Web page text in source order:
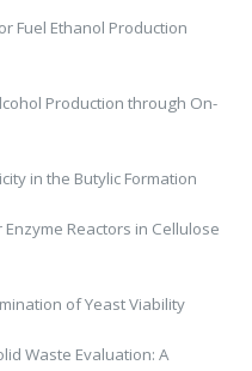
Fuel Ethanol Production
Production through On-
in the Butylic Formation
Reactors in Cellulose
of Yeast Viability
Waste Evaluation: A